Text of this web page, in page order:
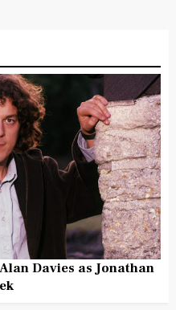
Davies as Jonathan